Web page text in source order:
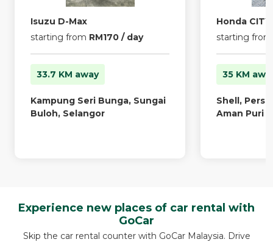
Isuzu D-Max
starting from RM170 / day
33.7 KM away
Kampung Seri Bunga, Sungai
Buloh, Selangor
Honda CITY
starting
35 KM
Shell,
Aman Puri
Experience new places of car rental with
GoCar
Skip the car rental counter with GoCar Malaysia. Drive